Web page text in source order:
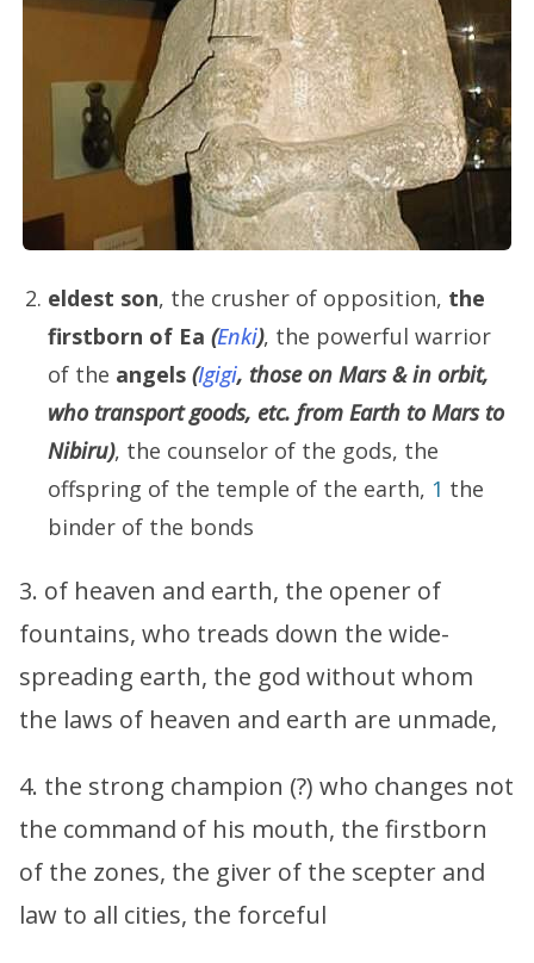
eldest son, the crusher of opposition, the
firstborn of Ea (Enki), the powerful warrior
of the angels (Igigi, those on Mars & in orbit,
who transport goods, etc. from Earth to Mars to
Nibiru), the counselor of the gods, the
offspring of the temple of the earth, 1 the
binder of the bonds
3. of heaven and earth, the opener of
fountains, who treads down the wide-
spreading earth, the god without whom
the laws of heaven and earth are unmade,
4. the strong champion (?) who changes not
the command of his mouth, the firstborn
of the zones, the giver of the scepter and
law to all cities, the forceful